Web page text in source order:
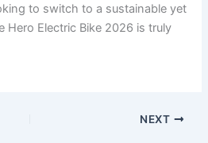
to switch to a sustainable yet
Hero Electric Bike 2026 is truly
NEXT